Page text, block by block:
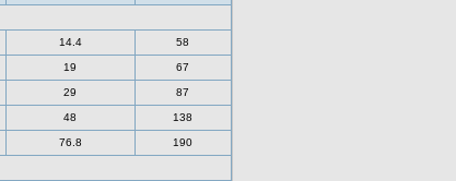
14.4 58
19 67
29 87
48 138
76.8 190